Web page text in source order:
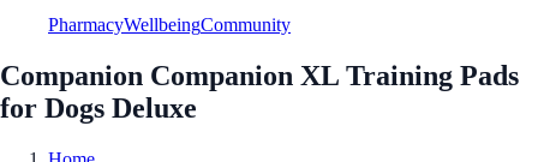
PharmacyWellbeingCommunity
Companion Companion XL Training Pads
for Dogs Deluxe